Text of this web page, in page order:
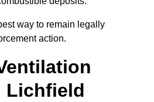
way to remain legally
action.
Lichfield